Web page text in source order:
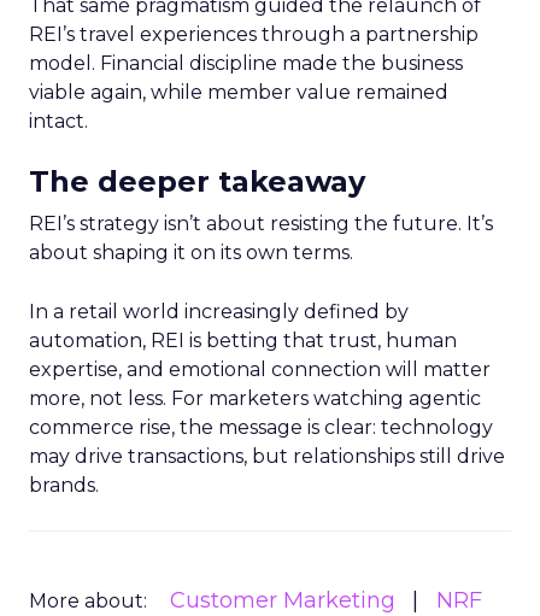
That same pragmatism guided the relaunch of
REI’s travel experiences through a partnership
model. Financial discipline made the business
viable again, while member value remained
intact.
The deeper takeaway
REI’s strategy isn’t about resisting the future. It’s
about shaping it on its own terms.
In a retail world increasingly defined by
automation, REI is betting that trust, human
expertise, and emotional connection will matter
more, not less. For marketers watching agentic
commerce rise, the message is clear: technology
may drive transactions, but relationships still drive
brands.
More about: Customer Marketing
NRF